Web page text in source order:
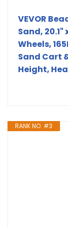
VEVOR
Sand, 20.1"
Wheels,
Sand Cart
Height,
RANK NO. #3